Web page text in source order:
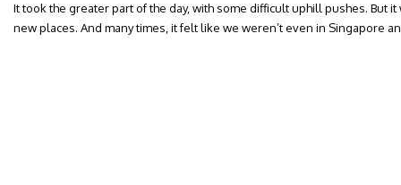
It took the greater part of the day, with some difficult uphill pushes. But
new places. And many times, it felt like we weren’t even in Singapore